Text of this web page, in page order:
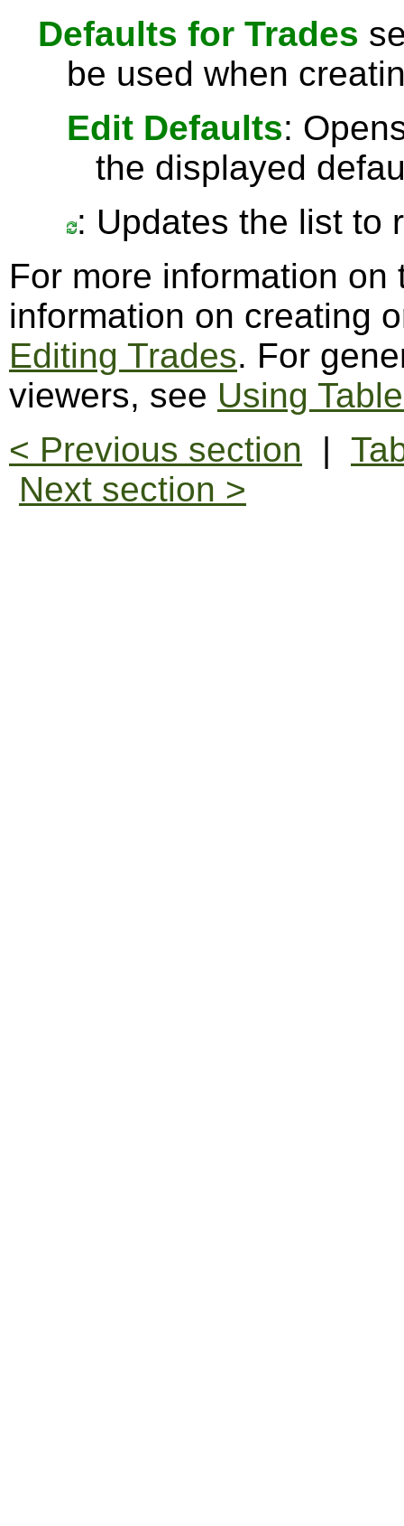
Defaults for Trades
be used when
Edit Defaults:
the displayed
: Updates the list to
For more information
information on creating
Editing Trades. For
viewers, see Using
< Previous section |
Next section >